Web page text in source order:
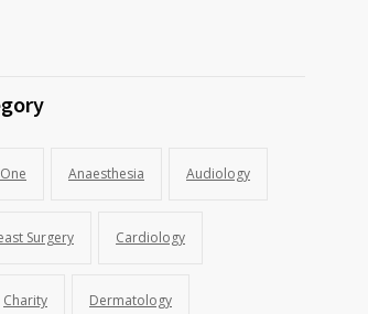
Anaesthesia Audiology
Surgery Cardiology
Charity Dermatology